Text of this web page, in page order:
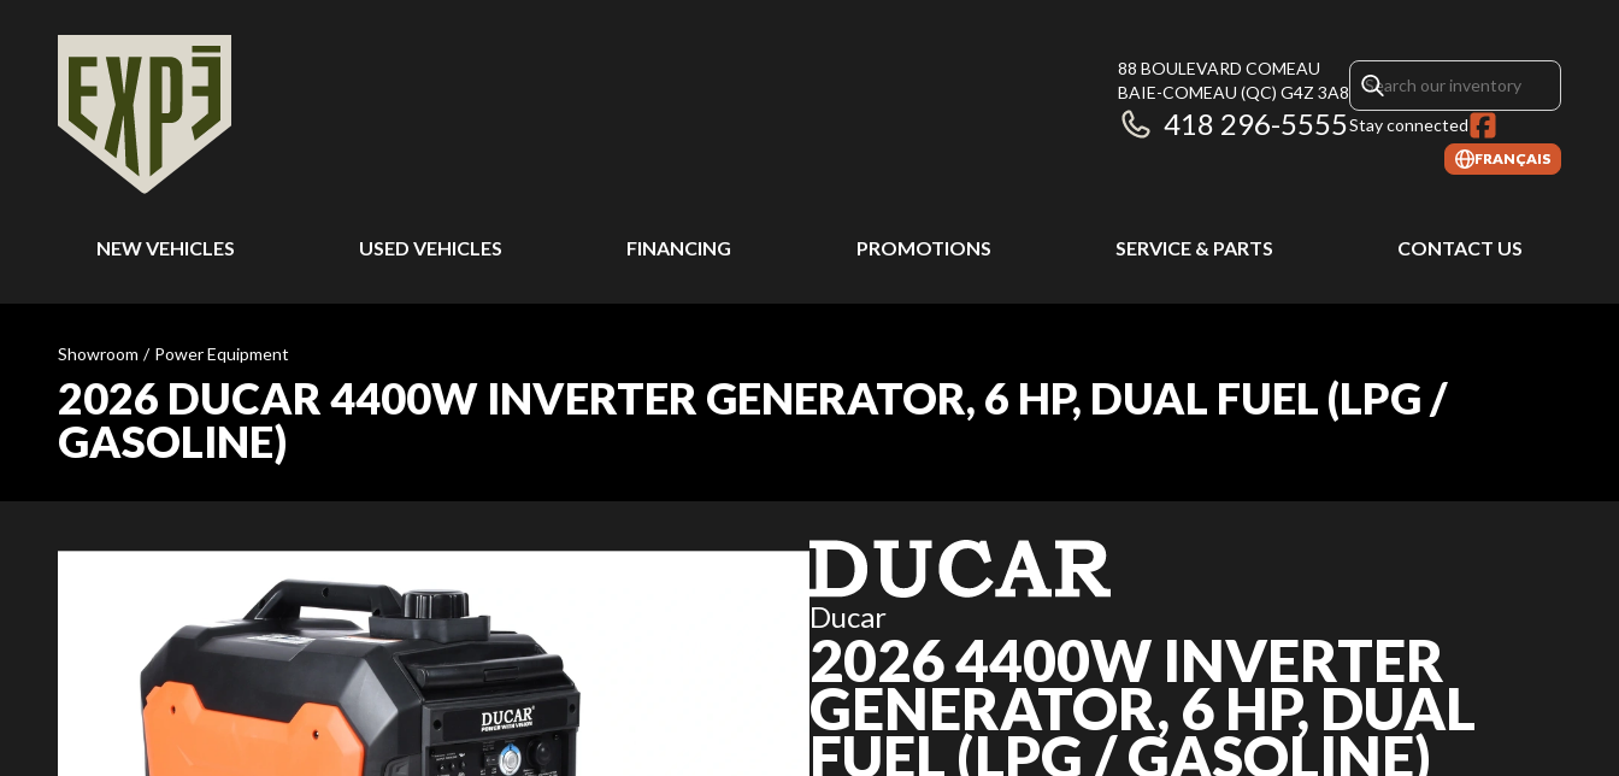
88 BOULEVARD COMEAU
BAIE-COMEAU (QC) G4Z 3A8
418 296-5555Stay connected
FRANÇAIS
NEW VEHICLES USED VEHICLES FINANCING PROMOTIONS SERVICE & PARTS CONTACT US
Showroom / Power Equipment
2026 DUCAR 4400W INVERTER GENERATOR, 6 HP, DUAL FUEL (LPG /
GASOLINE)
Ducar
2026 4400W INVERTER
GENERATOR, 6 HP, DUAL
FUEL (LPG / GASOLINE)